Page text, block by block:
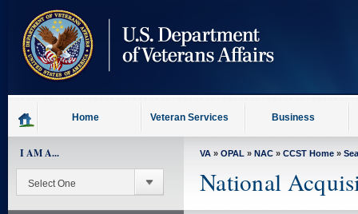
content
Home Veteran Services Business
I AM A... VA » OPAL » NAC » CCST Home »
National